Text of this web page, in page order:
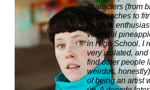
characters (from
cockroaches to
to steak
vengeful
in High School, I
very isolated,
find other people
weirdos,
of being an artist